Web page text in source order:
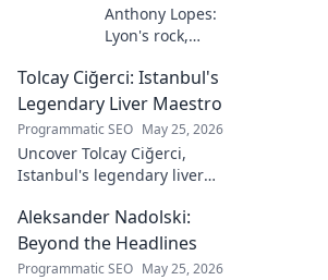
Anthony Lopes:
Lyon's rock,
ace. Dive into his
stats and see why
he's a must-have
for your team!
Tolcay Ciğerci: Istanbul's
Legendary Liver Maestro
Programmatic SEO May 25, 2026
Uncover Tolcay Ciğerci,
Istanbul's legendary liver
culinary heart and taste the
magic!
Aleksander Nadolski:
Beyond the Headlines
Programmatic SEO May 25, 2026